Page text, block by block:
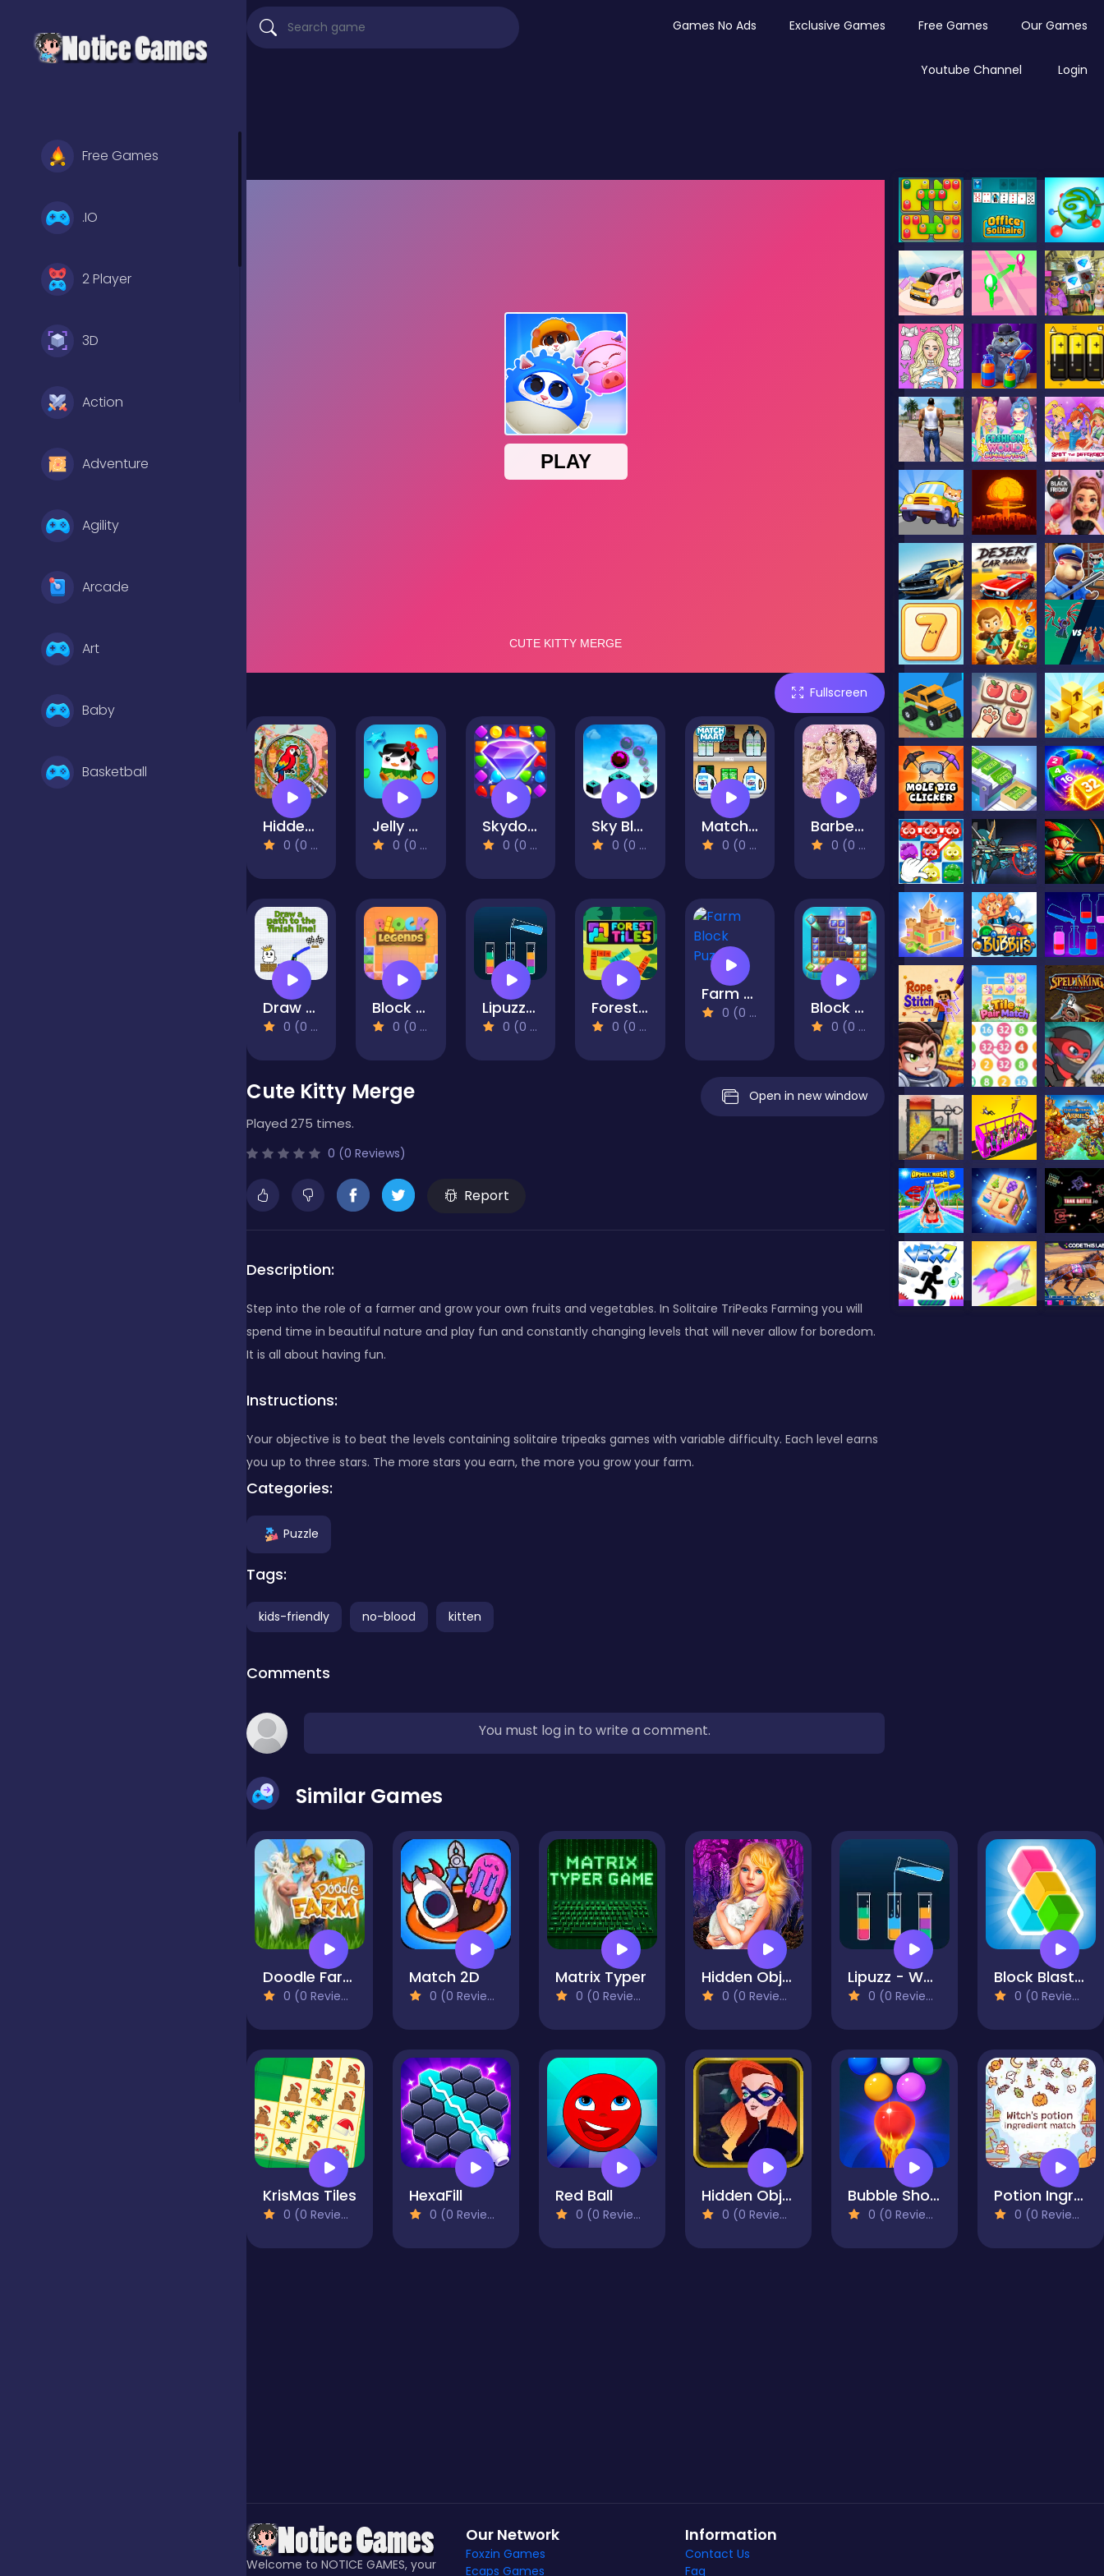
Free Games
.IO
2 Player
3D
Action
Adventure
Agility
Arcade
Art
Baby
Basketball
Games No Ads Exclusive Games Free Games Our Games
Youtube Channel Login
Fullscreen
Hidden Objects Island
0 (0 Reviews)
Jelly Quest Mania
0 (0 Reviews)
Skydom
0 (0 Reviews)
Sky Block Bounce
0 (0 Reviews)
Match Mart
0 (0 Reviews)
Barbee Doll Puzzles
0 (0 Reviews)
Draw a path to the finish line!
0 (0 Reviews)
Block LEGENDS!
0 (0 Reviews)
Lipuzz - Water Sort Puzzle
0 (0 Reviews)
Forest Tiles
0 (0 Reviews)
Farm Block Puzzle
0 (0 Reviews) Block Puzzle Ocean
0 (0 Reviews)
Cute Kitty Merge
Played 275 times.
0 (0 Reviews)
Report
Open in new window
Description:
Step into the role of a farmer and grow your own fruits and vegetables. In Solitaire TriPeaks Farming you will
spend time in beautiful nature and play fun and constantly changing levels that will never allow for boredom.
It is all about having fun.
Instructions:
Your objective is to beat the levels containing solitaire tripeaks games with variable difficulty. Each level earns
you up to three stars. The more stars you earn, the more you grow your farm.
Categories:
Puzzle
Tags:
kids-friendly no-blood kitten
Comments
You must log in to write a comment.
Similar Games
Doodle Farm
0 (0 Reviews)
Match 2D
0 (0 Reviews)
Matrix Typer
0 (0 Reviews)
Hidden Object - Girl and Cat
0 (0 Reviews)
Lipuzz - Water Sort Puzzle
0 (0 Reviews)
Block Blast Puzzle Master
0 (0 Reviews)
KrisMas Tiles
0 (0 Reviews)
HexaFill
0 (0 Reviews)
Red Ball
0 (0 Reviews)
Hidden Objects: Superthief
0 (0 Reviews)
Bubble Shooter Free 2
0 (0 Reviews)
Potion Ingredient Match
0 (0 Reviews)
Welcome to NOTICE GAMES, your
Our Network
Foxzin Games
Ecaps Games
Information
Contact Us
Faq